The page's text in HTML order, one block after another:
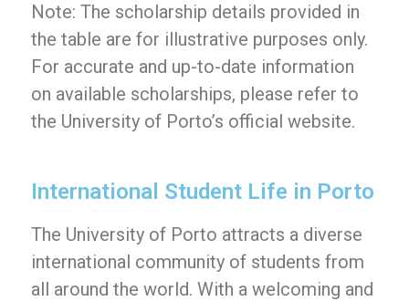
Note: The scholarship details provided in
the table are for illustrative purposes only.
For accurate and up-to-date information
on available scholarships, please refer to
the University of Porto’s official website.
International Student Life in Porto
The University of Porto attracts a diverse
international community of students from
all around the world. With a welcoming and